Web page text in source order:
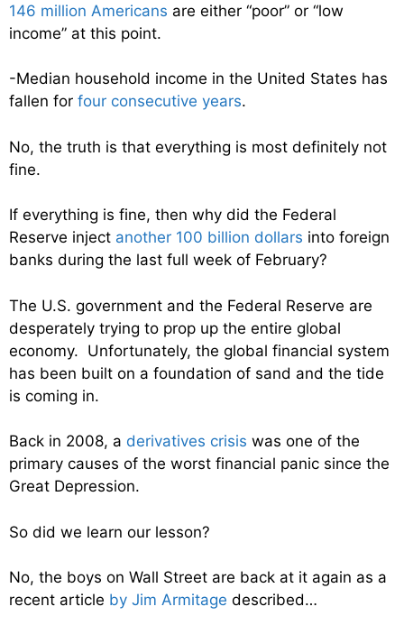
146 million Americans are either “poor” or “low
income” at this point.
-Median household income in the United States has
fallen for four consecutive years.
No, the truth is that everything is most definitely not
fine.
If everything is fine, then why did the Federal
Reserve inject another 100 billion dollars into foreign
banks during the last full week of February?
The U.S. government and the Federal Reserve are
desperately trying to prop up the entire global
economy. Unfortunately, the global financial system
has been built on a foundation of sand and the tide
is coming in.
Back in 2008, a derivatives crisis was one of the
primary causes of the worst financial panic since the
Great Depression.
So did we learn our lesson?
No, the boys on Wall Street are back at it again as a
recent article by Jim Armitage described…